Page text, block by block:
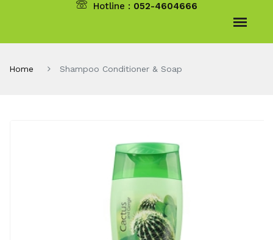
Hotline : 052-4604666
Home Shampoo Conditioner & Soap